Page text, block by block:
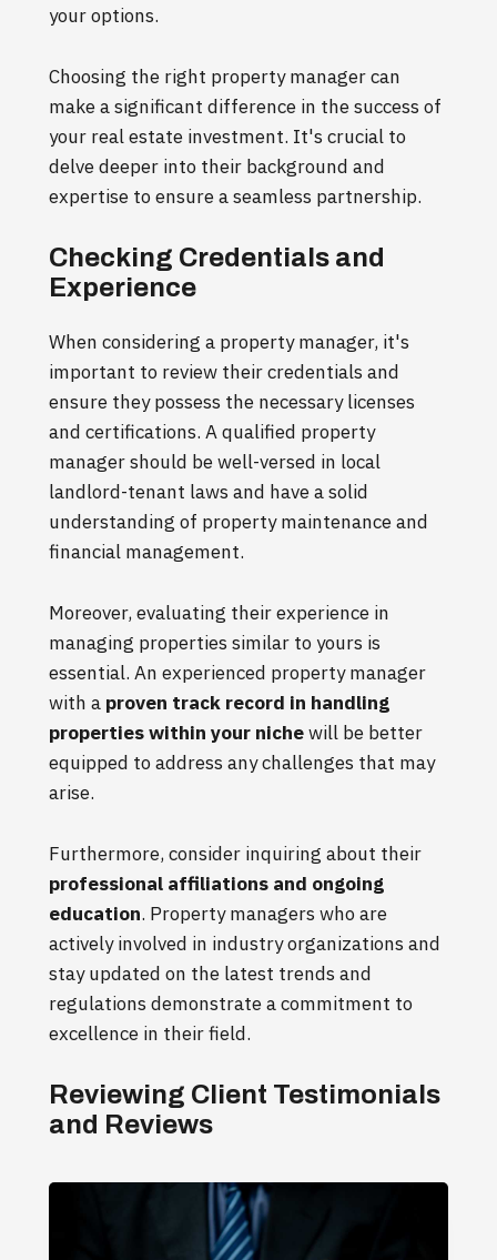
your options.
Choosing the right property manager can
make a significant difference in the success of
your real estate investment. It's crucial to
delve deeper into their background and
expertise to ensure a seamless partnership.
Checking Credentials and
Experience
When considering a property manager, it's
important to review their credentials and
ensure they possess the necessary licenses
and certifications. A qualified property
manager should be well-versed in local
landlord-tenant laws and have a solid
understanding of property maintenance and
financial management.
Moreover, evaluating their experience in
managing properties similar to yours is
essential. An experienced property manager
with a proven track record in handling
properties within your nichewill be better
equipped to address any challenges that may
arise.
Furthermore, consider inquiring about their
professional affiliations and ongoing
education. Property managers who are
actively involved in industry organizations and
stay updated on the latest trends and
regulations demonstrate a commitment to
excellence in their field.
Reviewing Client Testimonials
and Reviews